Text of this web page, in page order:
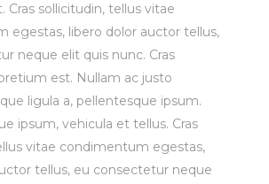
Cras sollicitudin, tellus vitae
egestas, libero dolor auctor tellus,
neque elit quis nunc. Cras
est. Nullam ac justo
ligula a, pellentesque ipsum.
ipsum, vehicula et tellus. Cras
vitae condimentum egestas,
tellus, eu consectetur neque